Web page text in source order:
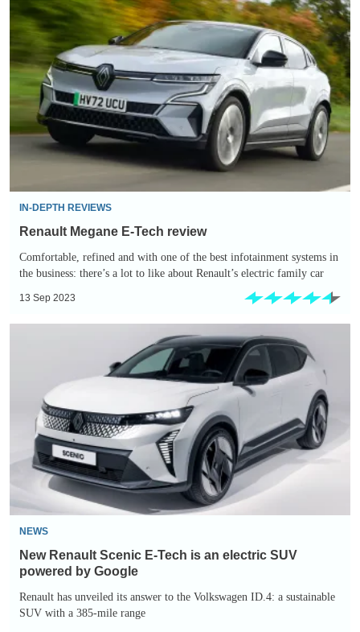
Renault
Megane
E-
Tech
review
IN-DEPTH REVIEWS
Renault Megane E-Tech review
Comfortable, refined and with one of the best infotainment systems in
the business: there’s a lot to like about Renault’s electric family car
13 Sep 2023
Tech
an
electric
SUV
powered
by
Google
NEWS
New Renault Scenic E-Tech is an electric SUV
powered by Google
Renault has unveiled its answer to the Volkswagen ID.4: a sustainable
SUV with a 385-mile range